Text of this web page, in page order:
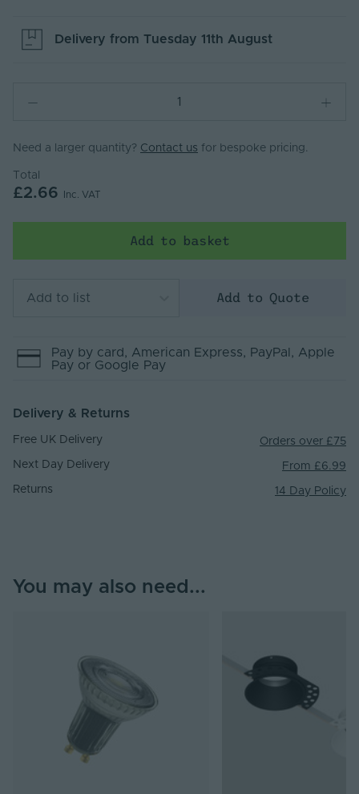
Delivery from Tuesday 11th August
Need a larger quantity? Contact us for bespoke pricing.
Total
£2.66 Inc. VAT
Add to basket
Add to list Add to Quote
Pay by card , American Express, PayPal , Apple
Pay or Google Pay
Delivery & Returns
Free UK Delivery Orders over £75
Next Day Delivery From £6.99
Returns 14 Day Policy
You may also need...